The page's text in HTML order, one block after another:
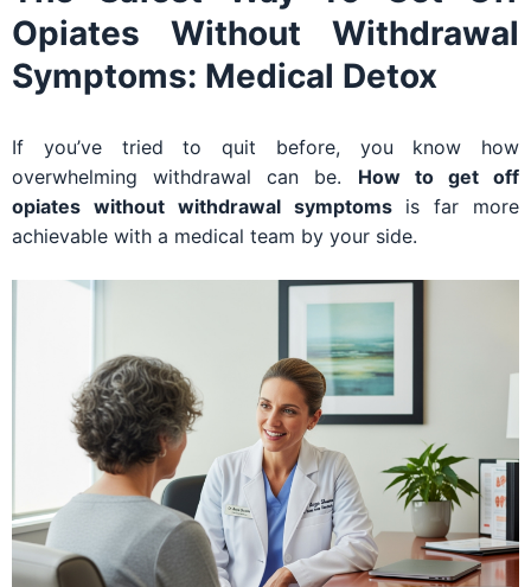
Opiates Without Withdrawal
Symptoms: Medical Detox
If you’ve tried to quit before, you know how
overwhelming withdrawal can be. How to get off
opiates without withdrawal symptomsis far more
achievable with a medical team by your side.